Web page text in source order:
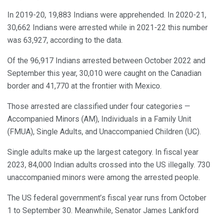
In 2019-20, 19,883 Indians were apprehended. In 2020-21,
30,662 Indians were arrested while in 2021-22 this number
was 63,927, according to the data.
Of the 96,917 Indians arrested between October 2022 and
September this year, 30,010 were caught on the Canadian
border and 41,770 at the frontier with Mexico.
Those arrested are classified under four categories —
Accompanied Minors (AM), Individuals in a Family Unit
(FMUA), Single Adults, and Unaccompanied Children (UC).
Single adults make up the largest category. In fiscal year
2023, 84,000 Indian adults crossed into the US illegally. 730
unaccompanied minors were among the arrested people.
The US federal government’s fiscal year runs from October
1 to September 30. Meanwhile, Senator James Lankford